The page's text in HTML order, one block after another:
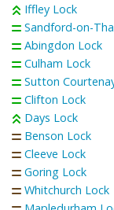
Iffley Lock
Sandford-on-
Abingdon Lock
Culham Lock
Sutton
Clifton Lock
Days Lock
Benson Lock
Cleeve Lock
Goring Lock
Whitchurch Lock